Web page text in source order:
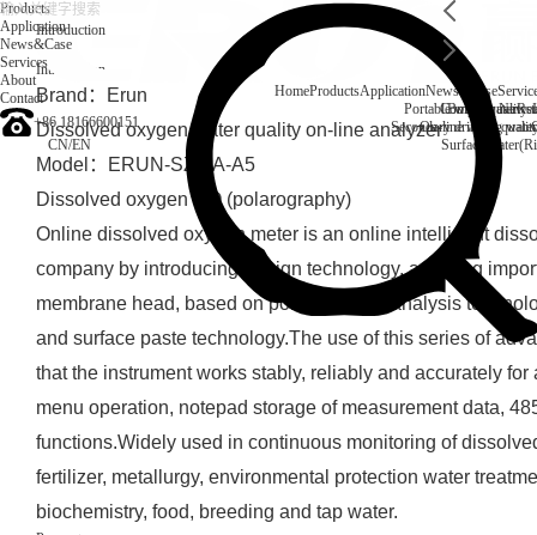
HomeProducts
Portable water quality
On-line water
Application
Boiler water
Secondary drinking
Surface
News&Case
Company News
Products
Application
News&Case
Services
About
Contact
+86 18166600151
CN/EN
Introduction
Introduction
Brand：Erun
Dissolved oxygen water quality on-line analyzer
Model：ERUN-SZ1-A-A5
Dissolved oxygen DO (polarography)
Online dissolved oxygen meter is an online intelligent
company by introducing foreign technology, adopting
membrane head, based on polarographic analysis
and surface paste technology.The use of this series of
that the instrument works stably, reliably and accurately
menu operation, notepad storage of measurement data,
functions.Widely used in continuous monitoring of
fertilizer, metallurgy, environmental protection water
biochemistry, food, breeding and tap water.